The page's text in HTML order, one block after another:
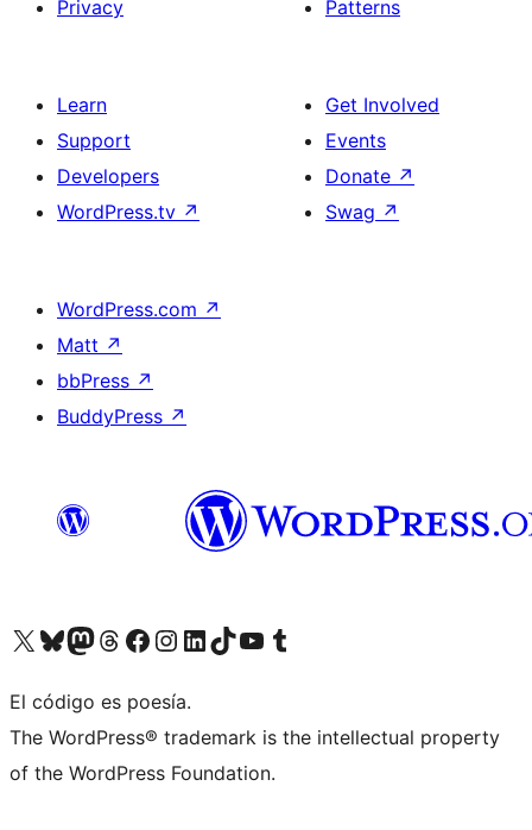
Privacy Patterns
Learn
Support
Developers
WordPress.tv ↗
Get Involved
Events
Donate ↗
Swag ↗
WordPress.com ↗
Matt ↗
bbPress ↗
BuddyPress ↗
Visit our X (formerly Twitter) account
Visit our Bluesky account
Visit our Mastodon account
Visit our Threads account
Visit our Facebook page
Visit our Instagram account
Visit our LinkedIn account
Visit our TikTok account
Visit our YouTube channel
Visit our Tumblr account
El código es poesía.
The WordPress® trademark is the intellectual property
of the WordPress Foundation.